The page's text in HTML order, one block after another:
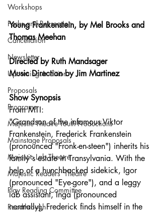
Workshops
Parks and Recreation
Cancellation
Newsletter
Upcoming Audition
Proposals
Programs
Majestic Theatre Youth Productions
Mainstage Proposals
Majestic Lab Theatre
Majestic Readers' Theatre
Play Reading Committee
Readthrough
Young Frankenstein, by Mel Brooks and
Thomas Meehan
Directed by Ruth Mandsager
Music Direction by Jim Martinez
Show Synopsis
From MTI:
"Grandson of the infamous Viktor
Frankenstein, Frederick Frankenstein
(pronounced "Fronk-en-steen") inherits his
family's estate in Transylvania. With the
help of a hunchbacked sidekick, Igor
(pronounced "Eye-gore"), and a leggy
lab assistant, Inga (pronounced
normally), Frederick finds himself in the